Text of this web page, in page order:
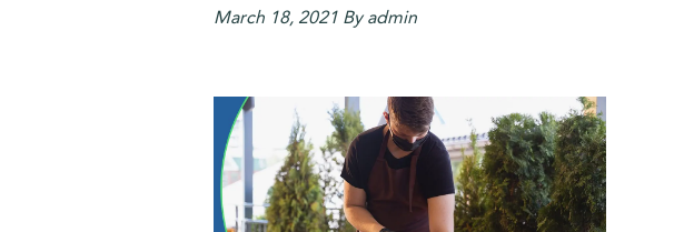
March 18, 2021 By admin